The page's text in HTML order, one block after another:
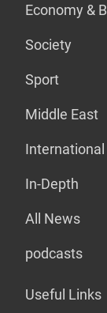
Economy &
Society
Sport
Middle East
International
In-Depth
All News
podcasts
Useful Links